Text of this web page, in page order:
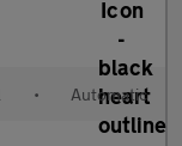
• Automatic